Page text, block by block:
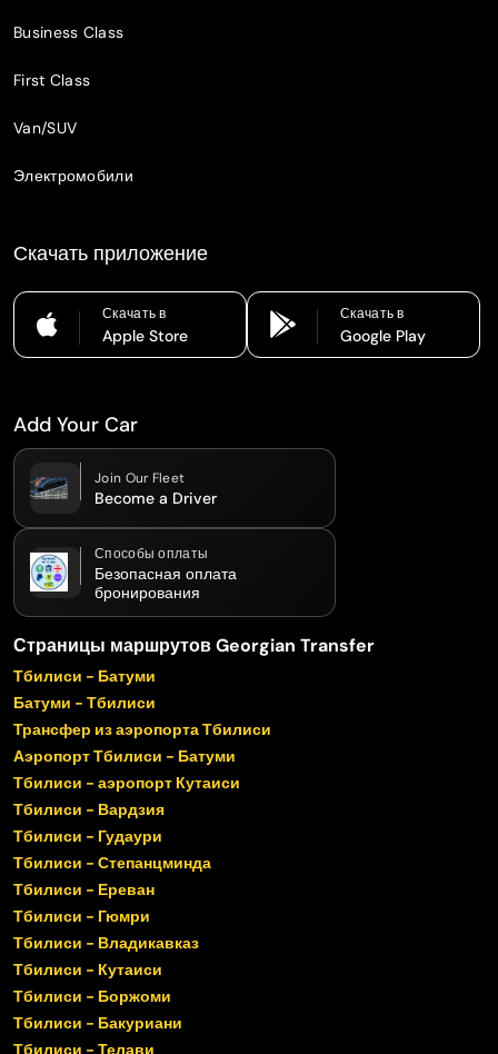
Business Class
First Class
Van/SUV
Электромобили
Скачать приложение
Скачать в
Apple Store
Скачать в
Google Play
Add Your Car
Join Our Fleet
Become a Driver
Способы оплаты
Безопасная оплата
бронирования
Страницы маршрутов Georgian Transfer
Тбилиси - Батуми
Батуми - Тбилиси
Трансфер из аэропорта Тбилиси
Аэропорт Тбилиси - Батуми
Тбилиси - аэропорт Кутаиси
Тбилиси - Вардзия
Тбилиси - Гудаури
Тбилиси - Степанцминда
Тбилиси - Ереван
Тбилиси - Гюмри
Тбилиси - Владикавказ
Тбилиси - Кутаиси
Тбилиси - Боржоми
Тбилиси - Бакуриани
Тбилиси - Телави